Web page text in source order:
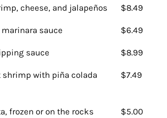
cheese, and jalapeños $8.49
sauce $6.49
sauce $8.99
with piña colada
$7.49
frozen or on the rocks $5.00